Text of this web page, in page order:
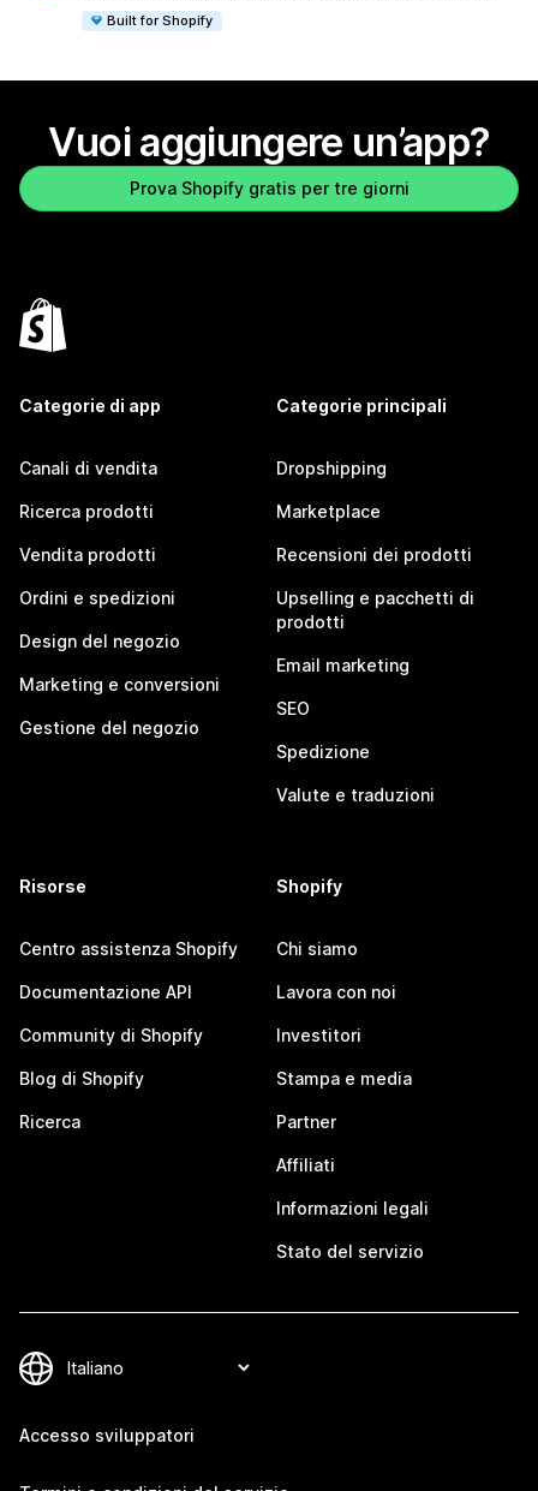
Built for Shopify
Vuoi aggiungere un’app?
Prova Shopify gratis per tre giorni
Categorie di app
Canali di vendita
Ricerca prodotti
Vendita prodotti
Ordini e spedizioni
Design del negozio
Marketing e conversioni
Gestione del negozio
Categorie principali
Dropshipping
Marketplace
Recensioni dei prodotti
Upselling e pacchetti di
prodotti
Email marketing
SEO
Spedizione
Valute e traduzioni
Risorse
Centro assistenza Shopify
Documentazione API
Community di Shopify
Blog di Shopify
Ricerca
Shopify
Chi siamo
Lavora con noi
Investitori
Stampa e media
Partner
Affiliati
Informazioni legali
Stato del servizio
Accesso sviluppatori